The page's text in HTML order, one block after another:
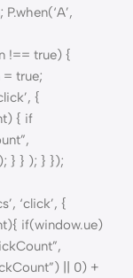
!== true) {
true;
{
{ if
} } ); } });
‘click’, {
if(window.ue)
|| 0) +